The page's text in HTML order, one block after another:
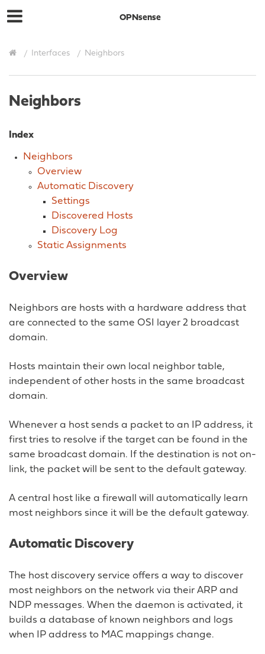
OPNsense
Interfaces Neighbors
Neighbors
Index
Neighbors
Overview
Automatic Discovery
Settings
Discovered Hosts
Discovery Log
Static Assignments
Overview
Neighbors are hosts with a hardware address that
are connected to the same OSI layer 2 broadcast
domain.
Hosts maintain their own local neighbor table,
independent of other hosts in the same broadcast
domain.
Whenever a host sends a packet to an IP address, it
first tries to resolve if the target can be found in the
same broadcast domain. If the destination is not on-
link, the packet will be sent to the default gateway.
A central host like a firewall will automatically learn
most neighbors since it will be the default gateway.
Automatic Discovery
The host discovery service offers a way to discover
most neighbors on the network via their ARP and
NDP messages. When the daemon is activated, it
builds a database of known neighbors and logs
when IP address to MAC mappings change.